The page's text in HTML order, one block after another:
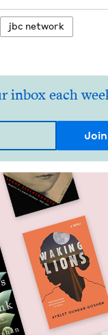
jbc net­work
inbox each